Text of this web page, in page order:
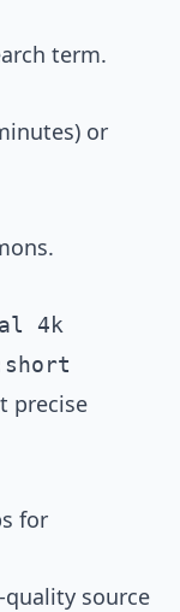
term.
or
4k
precise
for
source